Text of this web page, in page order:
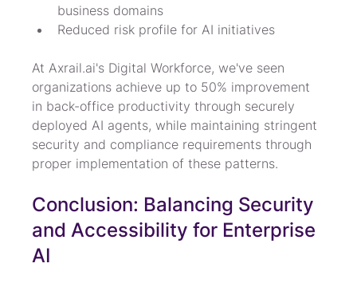
business domains
Reduced risk profile for AI initiatives
At Axrail.ai's Digital Workforce, we've seen
organizations achieve up to 50% improvement
in back-office productivity through securely
deployed AI agents, while maintaining stringent
security and compliance requirements through
proper implementation of these patterns.
Conclusion: Balancing Security
and Accessibility for Enterprise
AI